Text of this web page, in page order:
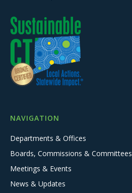
NAVIGATION
Departments & Offices
Boards, Commissions & Committees
Meetings & Events
News & Updates